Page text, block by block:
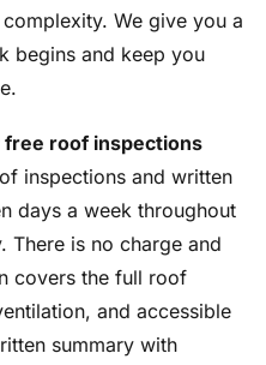
We give you a
begins and keep you
free roof inspections
inspections and written
days a week throughout
There is no charge and
covers the full roof
and accessible
summary with